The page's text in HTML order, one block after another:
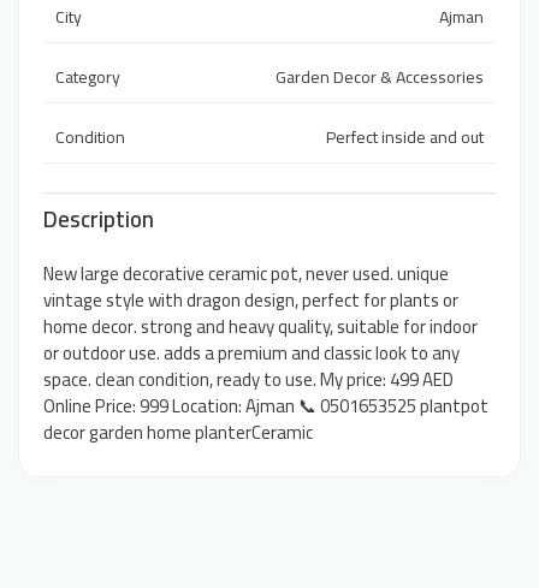
City
Ajman
Category
Garden Decor & Accessories
Condition
Perfect inside and out
Description
New large decorative ceramic pot, never used. unique
vintage style with dragon design, perfect for plants or
home decor. strong and heavy quality, suitable for indoor
or outdoor use. adds a premium and classic look to any
space. clean condition, ready to use. My price: 499 AED
Online Price: 999 Location: Ajman 📞 0501653525 plantpot
decor garden home planterCeramic